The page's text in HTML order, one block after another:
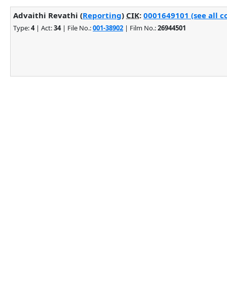
Advaithi Revathi (Reporting) CIK: 0001649101 (see all
Type:4| Act:34| File No.:001-38902 | Film No.:26944501